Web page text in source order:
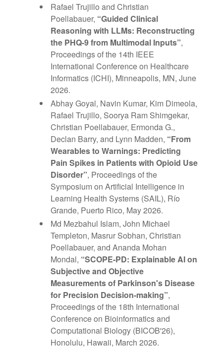
Rafael Trujillo and Christian
Poellabauer, “Guided Clinical
Reasoning with LLMs: Reconstructing
the PHQ-9 from Multimodal Inputs”,
Proceedings of the 14th IEEE
International Conference on Healthcare
Informatics (ICHI), Minneapolis, MN, June
2026.
Abhay Goyal, Navin Kumar, Kim Dimeola,
Rafael Trujillo, Soorya Ram Shimgekar,
Christian Poellabauer, Ermonda G.,
Declan Barry, and Lynn Madden, “From
Wearables to Warnings: Predicting
Pain Spikes in Patients with Opioid Use
Disorder”, Proceedings of the
Symposium on Artificial Intelligence in
Learning Health Systems (SAIL), Río
Grande, Puerto Rico, May 2026.
Md Mezbahul Islam, John Michael
Templeton, Masrur Sobhan, Christian
Poellabauer, and Ananda Mohan
Mondal, “SCOPE-PD: Explainable AI on
Subjective and Objective
Measurements of Parkinson's Disease
for Precision Decision-making”,
Proceedings of the 18th International
Conference on Bioinformatics and
Computational Biology (BICOB'26),
Honolulu, Hawaii, March 2026.